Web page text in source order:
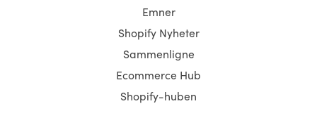
Emner
Shopify Nyheter
Sammenligne
Ecommerce Hub
Shopify-huben